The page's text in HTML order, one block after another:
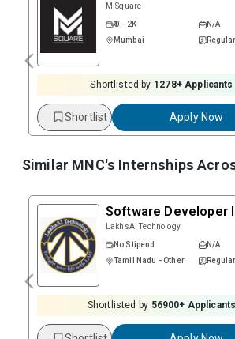
M-Square
₹ 0 - 2K
N/A
Mumbai
Shortlisted by 1278+ Applicants
Shortlist Apply Now
Similar MNC's Internships
Software Developer
LakhsAI Technology
No Stipend
N/A
Tamil Nadu - Other
Shortlisted by 56900+ Applicants